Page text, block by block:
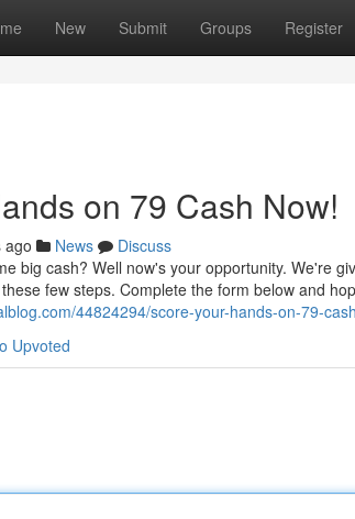
New Submit Groups Register
on 79 Cash Now!
ago News
Discuss
big cash? Well now's your opportunity. We're
few steps. Complete the form below and
44824294/score-your-hands-on-79-
Upvoted